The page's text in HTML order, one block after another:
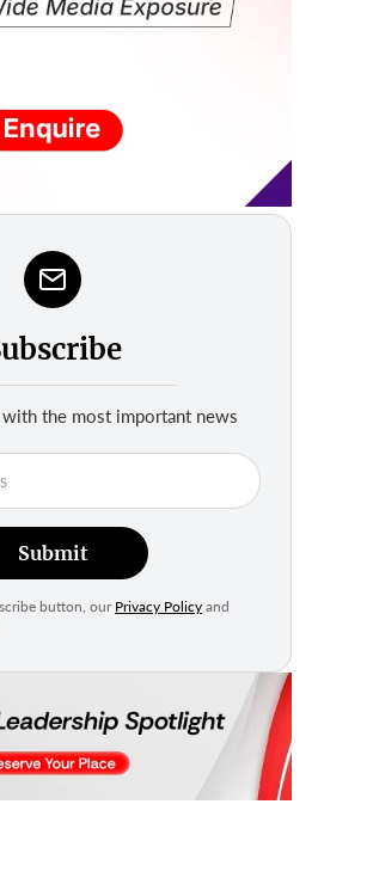
the most important news
Submit
button, ourPrivacy Policy and